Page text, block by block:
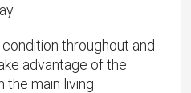
throughout and
advantage of the
the main living